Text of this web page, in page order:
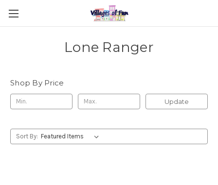
Lone Ranger
Shop By Price
Update
Sort By: